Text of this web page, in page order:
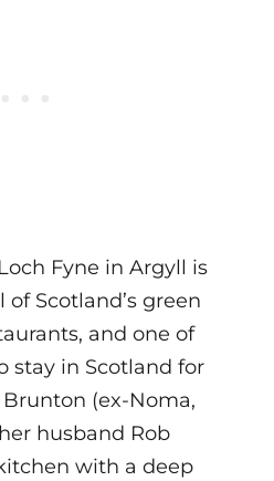
Fyne in Argyll is
Scotland’s green
and one of
stay in Scotland for
(ex-Noma,
husband Rob
with a deep